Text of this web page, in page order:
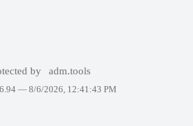
by adm.tools
— 8/6/2026, 12:41:43 PM